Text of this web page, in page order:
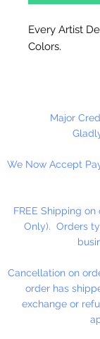
Every Artist
Colors.
At the heart
color is our
instead of the
artists' color.
whiteners.
Allowing you
working time
temperature
singular
extraordinary
Major
We Now Accept
FREE Shipping
Only). Orders
Cancellation on
order has
exchange or